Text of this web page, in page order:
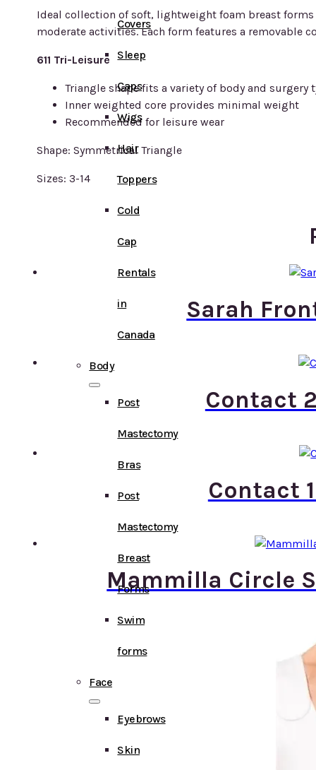
Covers
Sleep
Caps
Wigs
Hair
Toppers
Cold
Cap
Rentals
in
Canada
Body
Post
Mastectomy
Bras
Post
Mastectomy
Breast
Forms
Swim
forms
Face
Eyebrows
Skin
Ideal collection of soft, lightweight foam breast
moderate activities. Each form features a removable
611 Tri-Leisure
Triangle shape fits a variety of body and surgery
Inner weighted core provides minimal weight
Recommended for leisure wear
Shape: Symmetrical Triangle
Sizes: 3-14
Sarah
Contact
Contact
Mammilla Circle